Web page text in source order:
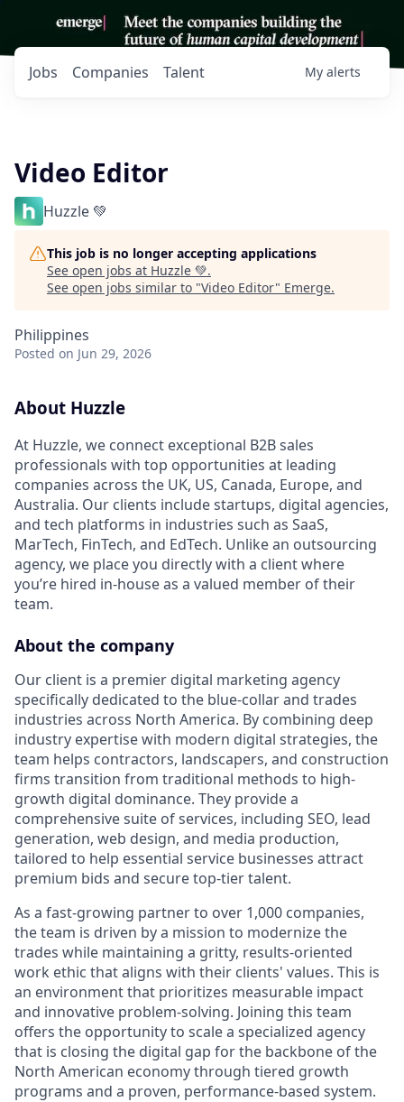
Jobs Companies Talent My alerts
Video Editor
Huzzle 💚
This job is no longer accepting applications
See open jobs at Huzzle 💚.
See open jobs similar to "Video Editor" Emerge.
Philippines
Posted on Jun 29, 2026
About Huzzle
At Huzzle, we connect exceptional B2B sales
professionals with top opportunities at leading
companies across the UK, US, Canada, Europe, and
Australia. Our clients include startups, digital agencies,
and tech platforms in industries such as SaaS,
MarTech, FinTech, and EdTech. Unlike an outsourcing
agency, we place you directly with a client where
you’re hired in-house as a valued member of their
team.
About the company
Our client is a premier digital marketing agency
specifically dedicated to the blue-collar and trades
industries across North America. By combining deep
industry expertise with modern digital strategies, the
team helps contractors, landscapers, and construction
firms transition from traditional methods to high-
growth digital dominance. They provide a
comprehensive suite of services, including SEO, lead
generation, web design, and media production,
tailored to help essential service businesses attract
premium bids and secure top-tier talent.
As a fast-growing partner to over 1,000 companies,
the team is driven by a mission to modernize the
trades while maintaining a gritty, results-oriented
work ethic that aligns with their clients' values. This is
an environment that prioritizes measurable impact
and innovative problem-solving. Joining this team
offers the opportunity to scale a specialized agency
that is closing the digital gap for the backbone of the
North American economy through tiered growth
programs and a proven, performance-based system.